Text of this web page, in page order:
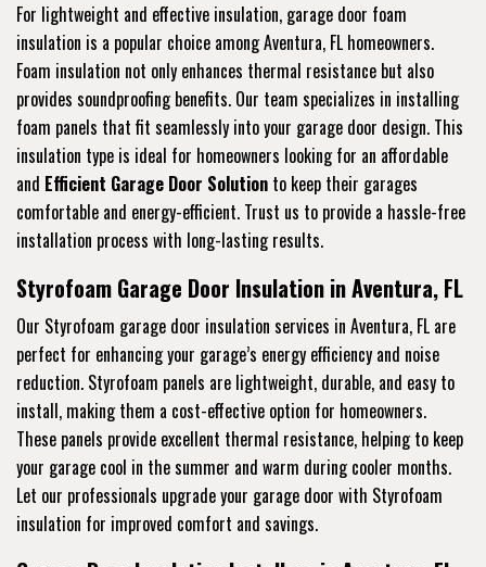
For lightweight and effective insulation, garage door foam
insulation is a popular choice among Aventura, FL homeowners.
Foam insulation not only enhances thermal resistance but also
provides soundproofing benefits. Our team specializes in installing
foam panels that fit seamlessly into your garage door design. This
insulation type is ideal for homeowners looking for an affordable
and Efficient Garage Door Solution to keep their garages
comfortable and energy-efficient. Trust us to provide a hassle-free
installation process with long-lasting results.
Styrofoam Garage Door Insulation in Aventura, FL
Our Styrofoam garage door insulation services in Aventura, FL are
perfect for enhancing your garage’s energy efficiency and noise
reduction. Styrofoam panels are lightweight, durable, and easy to
install, making them a cost-effective option for homeowners.
These panels provide excellent thermal resistance, helping to keep
your garage cool in the summer and warm during cooler months.
Let our professionals upgrade your garage door with Styrofoam
insulation for improved comfort and savings.